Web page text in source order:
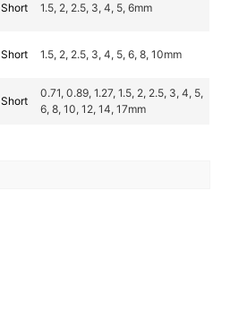
Short 1.5, 2, 2.5, 3, 4, 5, 6mm
Short 1.5, 2, 2.5, 3, 4, 5, 6, 8, 10mm
Short
0.71, 0.89, 1.27, 1.5, 2, 2.5, 3, 4, 5,
6, 8, 10, 12, 14, 17mm